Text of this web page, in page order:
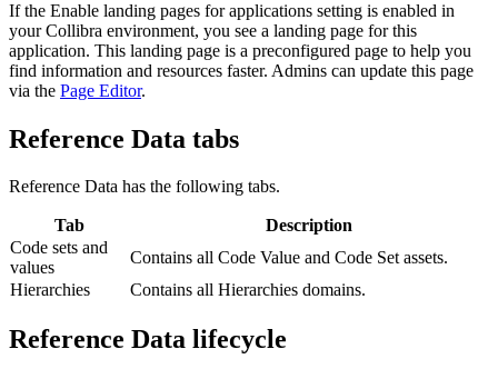
If the Enable landing pages for applications setting is enabled in
yourCollibra environment, you see a landing page for this
application. This landing page is a preconfigured page to help you
find information and resources faster. Admins can update this page
via the Page Editor.
Reference Data tabs
Reference Data has the following tabs.
Tab
Description
Code sets and
values
Contains all Code Value and Code Set assets.
Hierarchies
Contains all Hierarchies domains.
Reference Data lifecycle